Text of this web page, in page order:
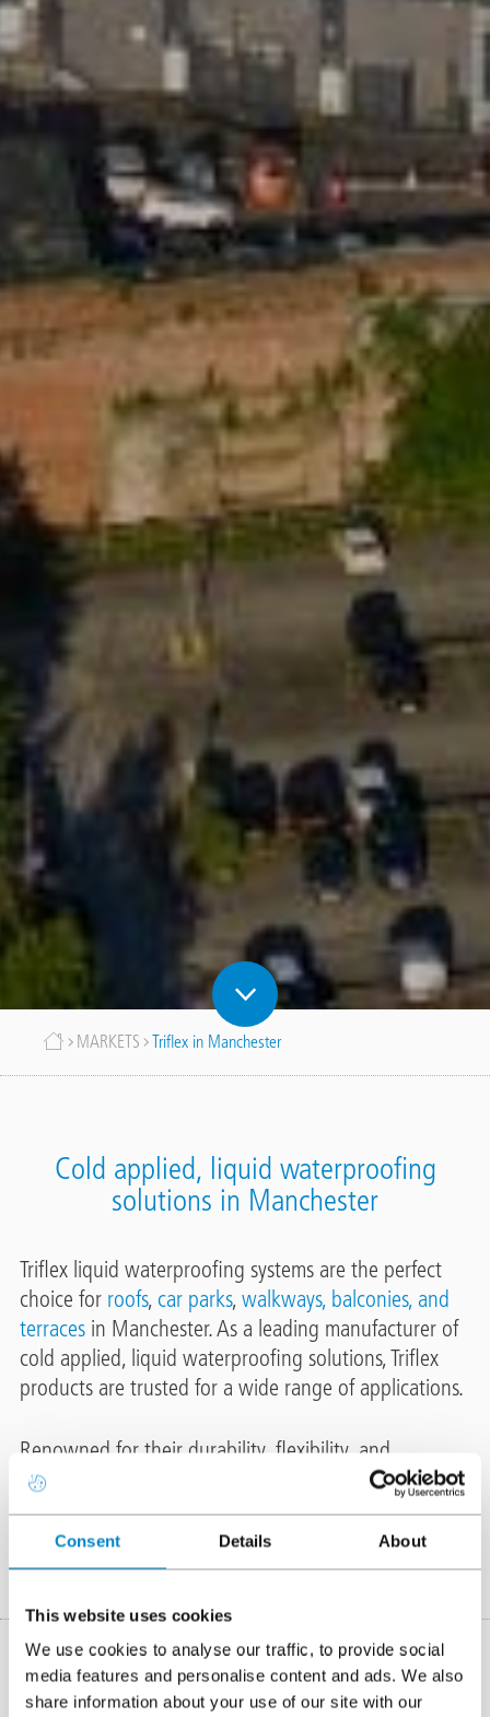
Consent Details About
This website uses cookies
We use cookies to analyse our traffic, to provide social
media features and personalise content and ads. We also
share information about your use of our site with our
Breadcrumb
MARKETS Triflex in Manchester
Cold applied, liquid waterproofing
solutions in Manchester
Triflex liquid waterproofing systems are the perfect
choice for roofs, car parks, walkways, balconies, and
terracesin Manchester. As a leading manufacturer of
cold applied, liquid waterproofing solutions, Triflex
products are trusted for a wide range of applications.
Renowned for their durability, flexibility, and
exceptional resistance to water damage, Triflex
systems deliver reliable and long-lasting performance
across diverse projects in Manchester.
System finder